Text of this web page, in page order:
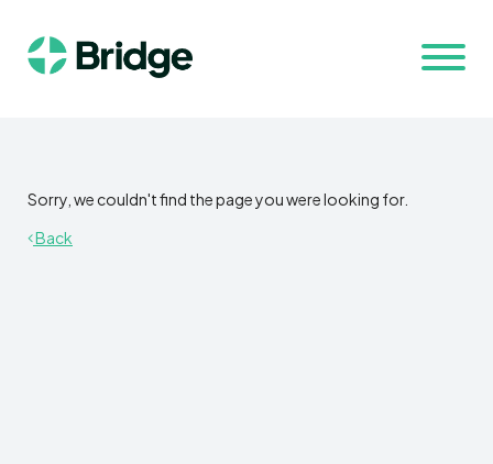
Sorry, we couldn't find the page you were looking for.
Back